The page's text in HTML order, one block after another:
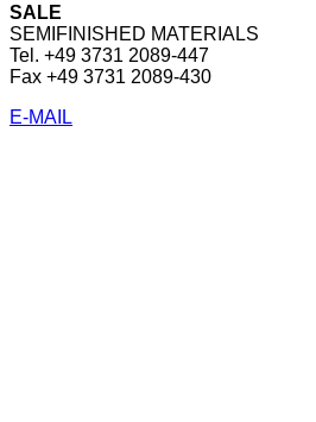
SALE
SEMIFINISHED MATERIALS
Tel. +49 3731 2089-447
Fax +49 3731 2089-430
E-MAIL